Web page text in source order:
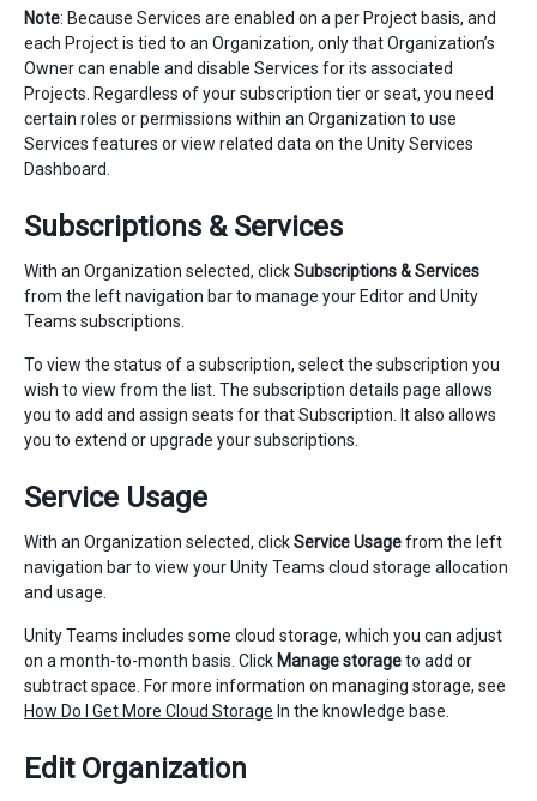
Note: Because Services are enabled on a per Project basis, and
each Project is tied to an Organization, only that Organization’s
Owner can enable and disable Services for its associated
Projects. Regardless of your subscription tier or seat, you need
certain roles or permissions within an Organization to use
Services features or view related data on the Unity Services
Dashboard.
Subscriptions & Services
With an Organization selected, clickSubscriptions & Services
from the left navigation bar to manage your Editor and Unity
Teams subscriptions.
To view the status of a subscription, select the subscription you
wish to view from the list. The subscription details page allows
you to add and assign seats for that Subscription. It also allows
you to extend or upgrade your subscriptions.
Service Usage
With an Organization selected, clickService Usagefrom the left
navigation bar to view your Unity Teams cloud storage allocation
and usage.
Unity Teams includes some cloud storage, which you can adjust
on a month-to-month basis. Click Manage storageto add or
subtract space. For more information on managing storage, see
How Do I Get More Cloud Storage In the knowledge base.
Edit Organization